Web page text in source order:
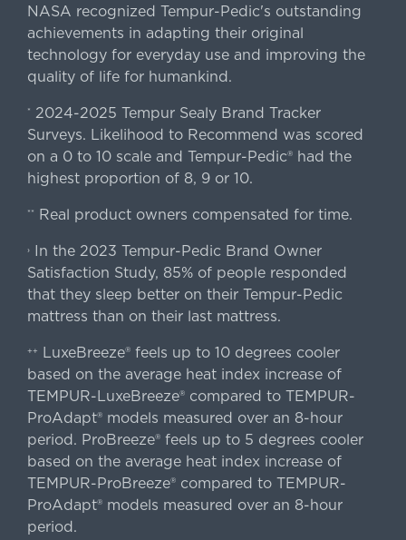
NASA recognized Tempur-Pedic's outstanding
achievements in adapting their original
technology for everyday use and improving the
quality of life for humankind.
* 2024-2025 Tempur Sealy Brand Tracker
Surveys. Likelihood to Recommend was scored
on a 0 to 10 scale and Tempur-Pedic® had the
highest proportion of 8, 9 or 10.
** Real product owners compensated for time.
›In the 2023 Tempur-Pedic Brand Owner
Satisfaction Study, 85% of people responded
that they sleep better on their Tempur-Pedic
mattress than on their last mattress.
++
LuxeBreeze® feels up to 10 degrees cooler
based on the average heat index increase of
TEMPUR-LuxeBreeze® compared to TEMPUR-
ProAdapt® models measured over an 8-hour
period. ProBreeze® feels up to 5 degrees cooler
based on the average heat index increase of
TEMPUR-ProBreeze® compared to TEMPUR-
ProAdapt® models measured over an 8-hour
period.